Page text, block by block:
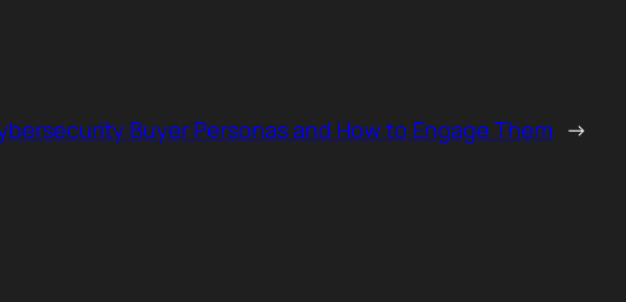
Buyer Personas and How to Engage Them →